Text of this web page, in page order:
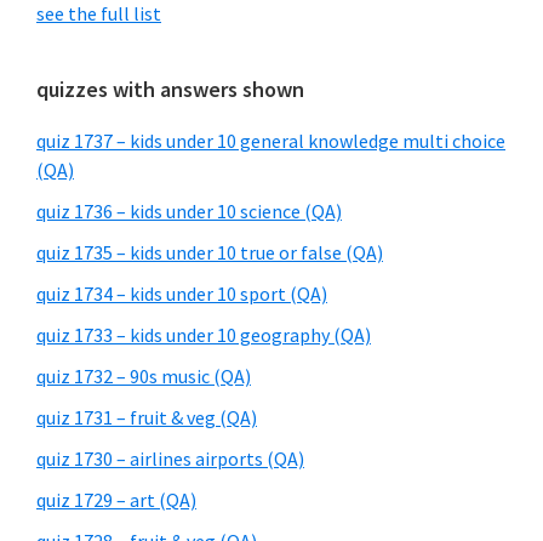
see the full list
quizzes with answers shown
quiz 1737 – kids under 10 general knowledge multi choice
(QA)
quiz 1736 – kids under 10 science (QA)
quiz 1735 – kids under 10 true or false (QA)
quiz 1734 – kids under 10 sport (QA)
quiz 1733 – kids under 10 geography (QA)
quiz 1732 – 90s music (QA)
quiz 1731 – fruit & veg (QA)
quiz 1730 – airlines airports (QA)
quiz 1729 – art (QA)